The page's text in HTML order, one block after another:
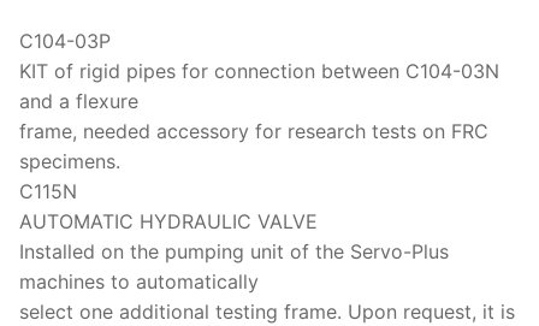
C104-03P
KIT of rigid pipes for connection between C104-03N
and a flexure
frame, needed accessory for research tests on FRC
specimens.
C115N
AUTOMATIC HYDRAULIC VALVE
Installed on the pumping unit of the Servo-Plus
machines to automatically
select one additional testing frame. Upon request, it is